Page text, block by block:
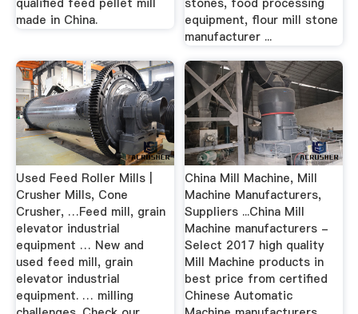
made in China.
equipment, flour mill stone
manufacturer ...
Used Feed Roller Mills |
Crusher Mills, Cone
Crusher, …Feed mill, grain
elevator industrial
equipment … New and
used feed mill, grain
elevator industrial
equipment. … milling
China Mill Machine, Mill
Machine Manufacturers,
Suppliers ...China Mill
Machine manufacturers -
Select 2017 high quality
Mill Machine products in
best price from certified
Chinese Automatic